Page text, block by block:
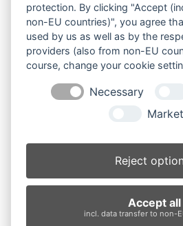
Produktsuche
Bobcat 321 (3)
Produkt-Schlagwörter
BolzenBuchsen
protection. By clicking "Accept
non-EU countries)", you agree
used by us as well as by the
providers (also from non-EU
course, change your cookie
Necessary
Reject
Accept all
incl. data transfer to non-